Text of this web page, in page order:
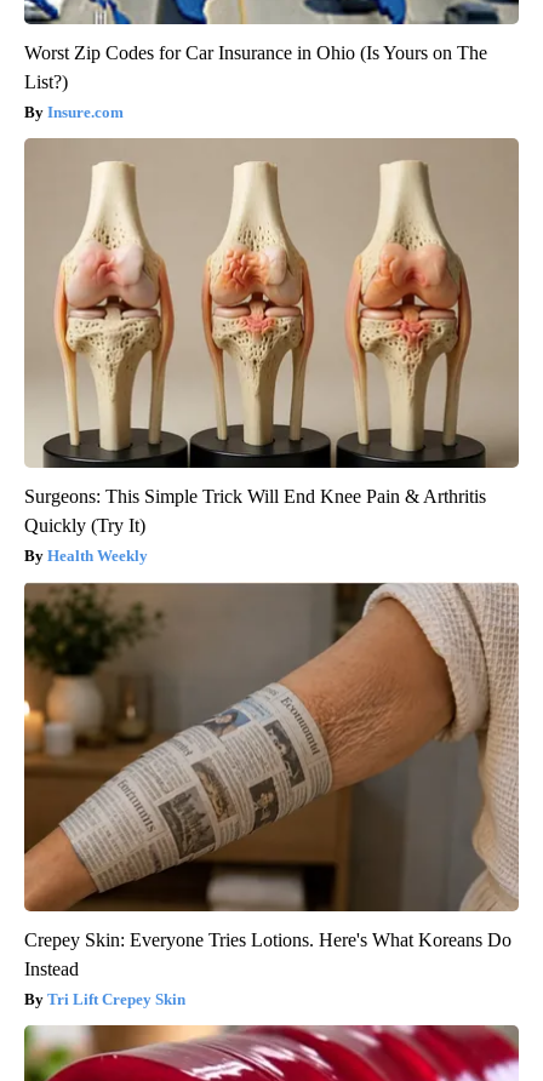
Worst Zip Codes for Car Insurance in Ohio (Is Yours on The
List?)
Insure.com
Surgeons: This Simple Trick Will End Knee Pain & Arthritis
Quickly (Try It)
Health Weekly
Crepey Skin: Everyone Tries Lotions. Here's What Koreans Do
Instead
Tri Lift Crepey Skin